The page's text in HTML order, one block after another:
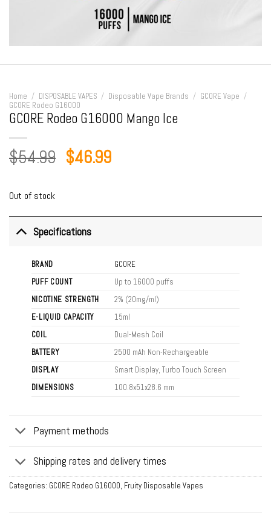
Home / DISPOSABLE VAPES / Disposable Vape Brands / GCORE Vape /
GCORE Rodeo G16000
GCORE Rodeo G16000 Mango Ice
$54.99 Original
$46.99Current
Out of stock
Specifications
BRAND
GCORE
PUFF COUNT
Up to 16000 puffs
NICOTINE STRENGTH
2% (20mg/ml)
E-LIQUID CAPACITY
15ml
COIL
Dual-Mesh Coil
BATTERY
2500 mAh Non-Rechargeable
DISPLAY
Smart Display, Turbo Touch Screen
DIMENSIONS
100.8x51x28.6 mm
Payment methods
Shipping rates and delivery times
Categories: GCORE Rodeo G16000, Fruity Disposable Vapes